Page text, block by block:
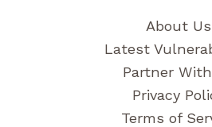
About Us
Latest
Partner
Privacy
Terms of